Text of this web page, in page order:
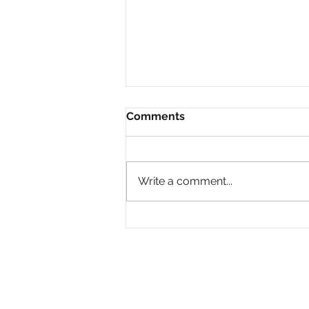
Comments
Write a comment...